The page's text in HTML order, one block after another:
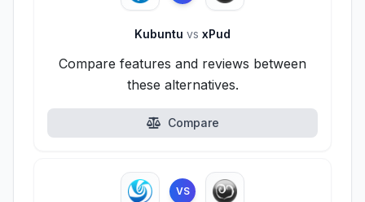
Kubuntu vs xPud
Compare features and reviews between
these alternatives.
Compare
VS